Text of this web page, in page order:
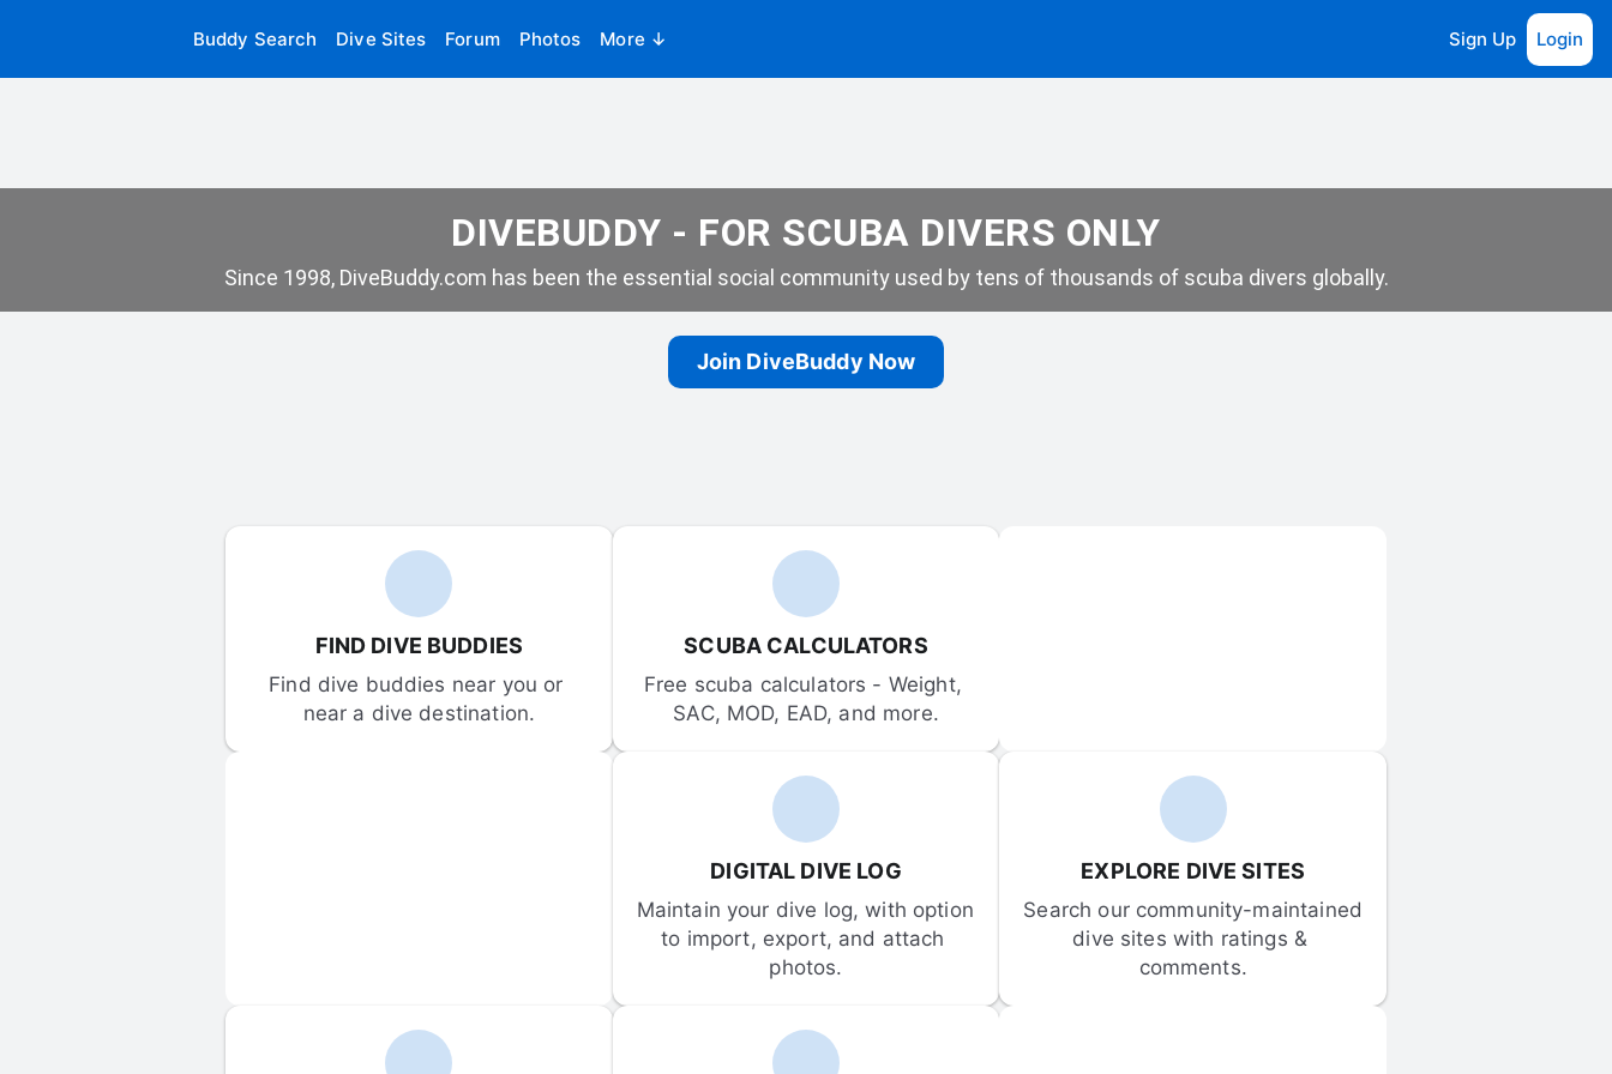
Buddy Search Dive Sites Forum Photos More ↓ Sign Up Login
DIVEBUDDY - FOR SCUBA DIVERS ONLY
Since 1998, DiveBuddy.com has been the essential social community used by tens of thousands of scuba divers globally.
Join DiveBuddy Now
FIND DIVE BUDDIES
Find dive buddies near you or
near a dive destination.
SCUBA CALCULATORS
Free scuba calculators - Weight,
SAC, MOD, EAD, and more.
DIGITAL DIVE LOG
Maintain your dive log, with option
to import, export, and attach
photos.
EXPLORE DIVE SITES
Search our community-maintained
dive sites with ratings &
comments.